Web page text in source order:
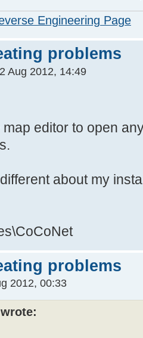
Engineering Page
problems
Aug 2012, 14:49
editor to open
about my
problems
2012, 00:33